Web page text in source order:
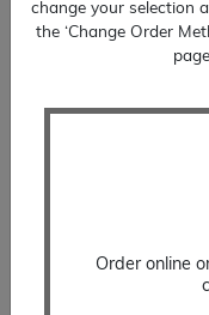
change your selection
the ‘Change Order
Order online